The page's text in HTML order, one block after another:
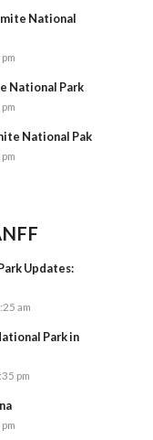
National
National Park
National Pak
Updates:
am
Park in
pm